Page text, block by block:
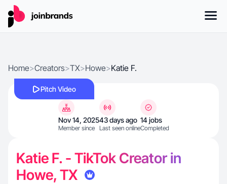
Home>Creators>TX>Howe>Katie F.
Pitch Video
Nov 14, 2025
Member since
43 days ago
Last seen online
14 jobs
Completed
Katie F. - TikTok Creator in
Howe, TX